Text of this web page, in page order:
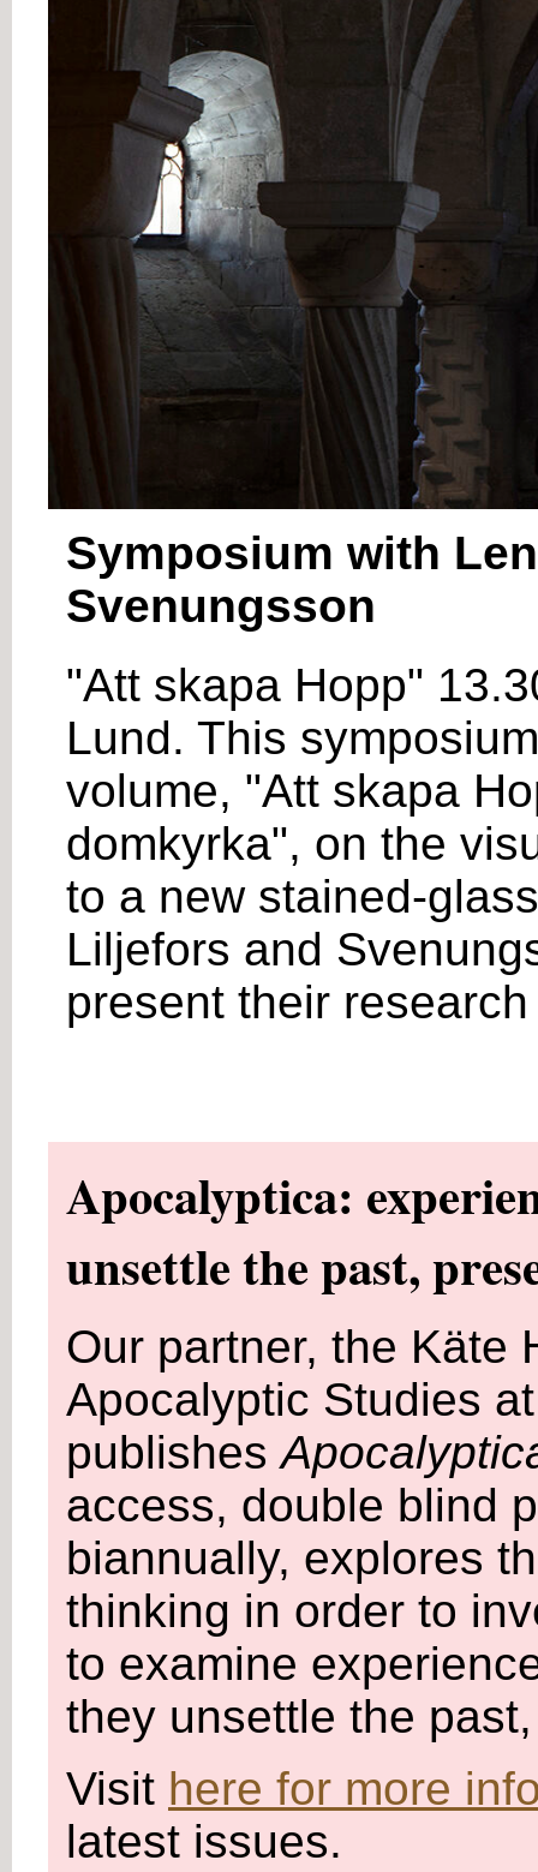
Symposium with
Svenungsson
"Att skapa Hopp"
Lund. This
volume, "Att skapa
domkyrka", on the
to a new stained-
Liljefors and
present their
Apocalyptica:
unsettle the past,
Our partner, the Käte
Apocalyptic Studies
publishes
access, double blind
biannually, explores
thinking in order to
to examine
they unsettle the
Visit here for more
latest issues.